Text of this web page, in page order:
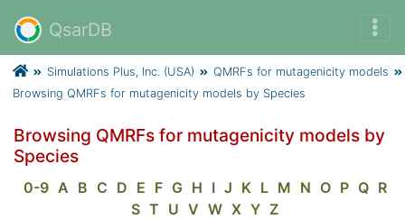
QsarDB
Simulations Plus, Inc. (USA)
QMRFs for mutagenicity models
Browsing QMRFs for mutagenicity models by Species
Browsing QMRFs for mutagenicity models by
Species
0-9 A B C D E F G H I J K L M N O P Q R
S T U V W X Y Z